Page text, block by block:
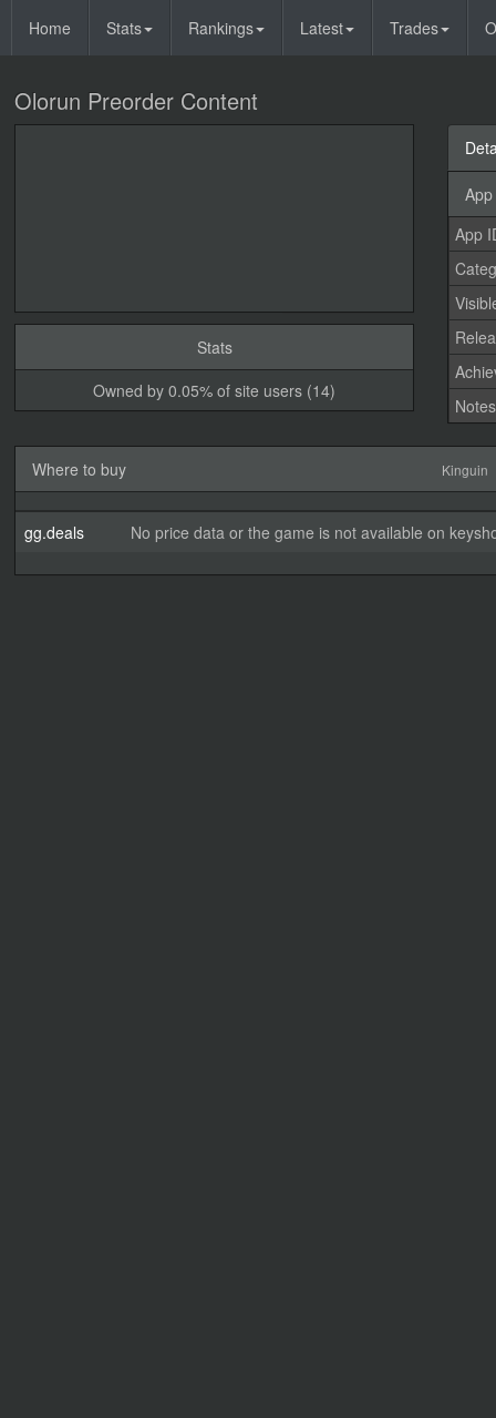
Home Stats Rankings Latest Trades
Olorun Preorder Content
Stats
Owned by 0.05% of site users (14)
App
Notes
Where to buy Kinguin
gg.deals No price data or the game is not available on